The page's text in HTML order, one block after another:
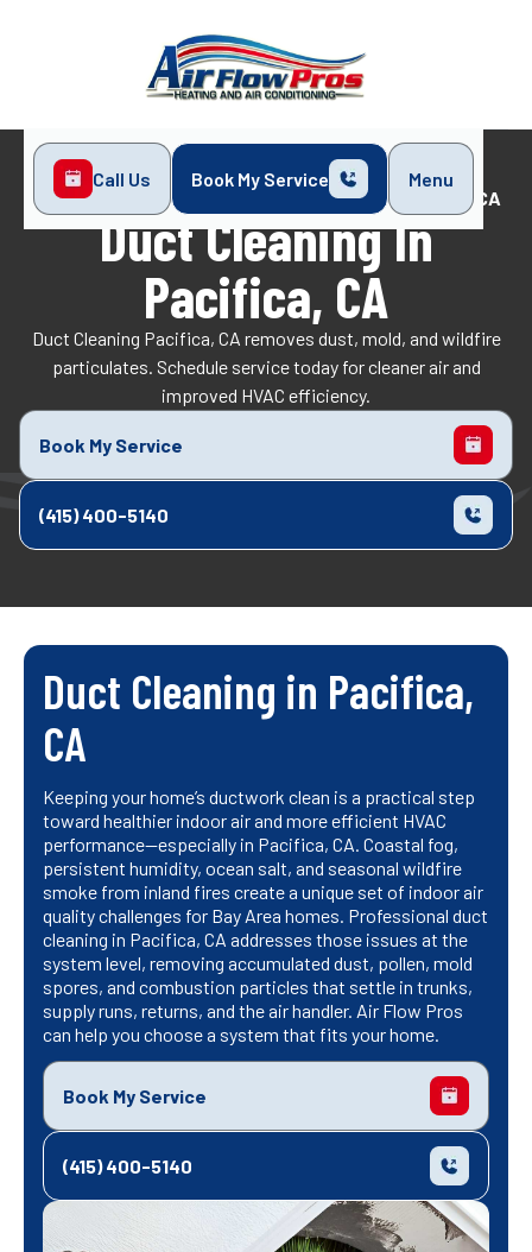
Call Us Book My Service
Menu
Home
Indoor Air Quality Duct Cleaning in Pacifica, CA
Duct Cleaning In
Pacifica, CA
Duct Cleaning Pacifica, CA removes dust, mold, and wildfire
particulates. Schedule service today for cleaner air and
improved HVAC efficiency.
Book My Service
(415) 400-5140
Duct Cleaning in Pacifica,
CA
Keeping your home’s ductwork clean is a practical step
toward healthier indoor air and more efficient HVAC
performance—especially in Pacifica, CA. Coastal fog,
persistent humidity, ocean salt, and seasonal wildfire
smoke from inland fires create a unique set of indoor air
quality challenges for Bay Area homes. Professional duct
cleaning in Pacifica, CA addresses those issues at the
system level, removing accumulated dust, pollen, mold
spores, and combustion particles that settle in trunks,
supply runs, returns, and the air handler. Air Flow Pros
can help you choose a system that fits your home.
Book My Service
(415) 400-5140